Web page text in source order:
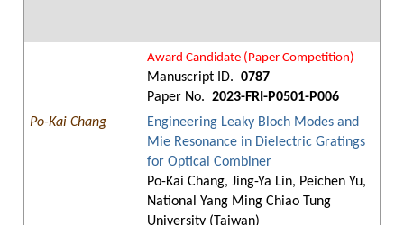
Award Candidate (Paper Competition)
Manuscript ID. 0787
Paper No. 2023-FRI-P0501-P006
Po-Kai Chang
Engineering Leaky Bloch Modes and
Mie Resonance in Dielectric Gratings
for Optical Combiner
Po-Kai Chang, Jing-Ya Lin, Peichen Yu,
National Yang Ming Chiao Tung
University (Taiwan)